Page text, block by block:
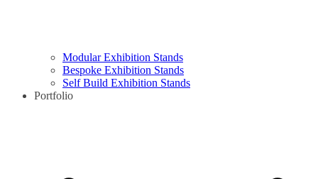
Modular Exhibition Stands
Bespoke Exhibition Stands
Self Build Exhibition Stands
Portfolio